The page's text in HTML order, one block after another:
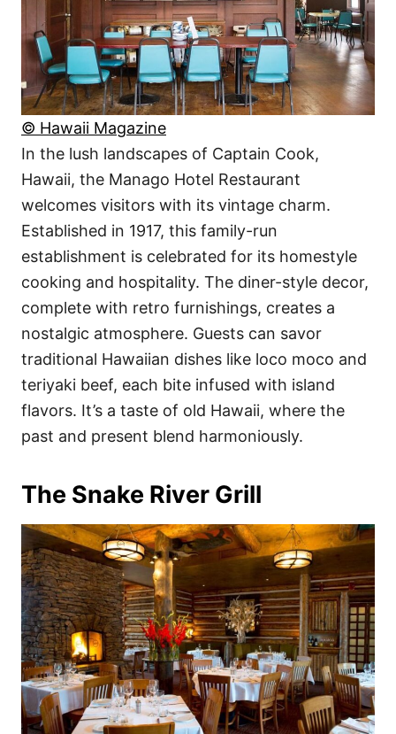
© Hawaii Magazine
In the lush landscapes of Captain Cook,
Hawaii, the Manago Hotel Restaurant
welcomes visitors with its vintage charm.
Established in 1917, this family-run
establishment is celebrated for its homestyle
cooking and hospitality. The diner-style decor,
complete with retro furnishings, creates a
nostalgic atmosphere. Guests can savor
traditional Hawaiian dishes like loco moco and
teriyaki beef, each bite infused with island
flavors. It’s a taste of old Hawaii, where the
past and present blend harmoniously.
The Snake River Grill